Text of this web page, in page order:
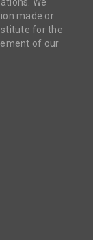
made or
for the
of our